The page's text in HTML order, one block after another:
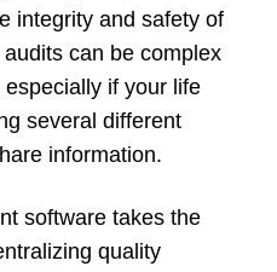
integrity and safety of
can be complex
if your life
several different
information.
software takes the
quality